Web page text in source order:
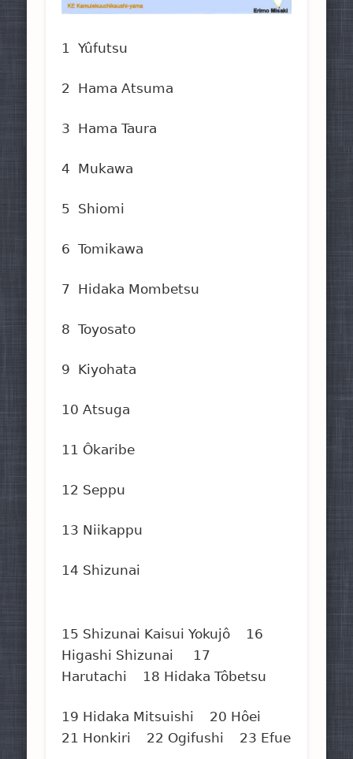
1 Yûfutsu
2 Hama Atsuma
3 Hama Taura
4 Mukawa
5 Shiomi
6 Tomikawa
7 Hidaka Mombetsu
8 Toyosato
9 Kiyohata
10 Atsuga
11 Ôkaribe
12 Seppu
13 Niikappu
14 Shizunai
15 Shizunai Kaisui Yokujô 16
Higashi Shizunai 17
Harutachi 18 Hidaka Tôbetsu
19 Hidaka Mitsuishi 20 Hôei
21 Honkiri 22 Ogifushi 23 Efue